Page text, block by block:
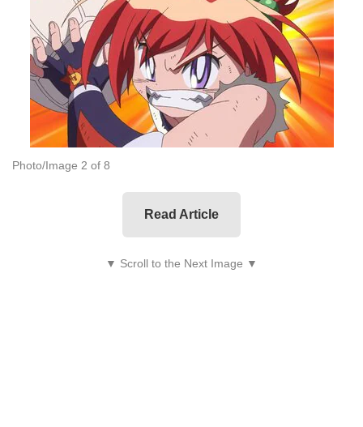
Photo/Image 2 of 8
Read Article
▼ Scroll to the Next Image ▼